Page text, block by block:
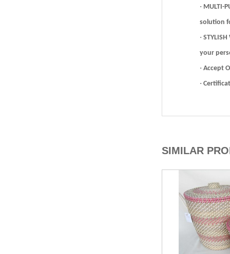
· MULTI-
solution
·
your
· Accept
·
SIMILAR